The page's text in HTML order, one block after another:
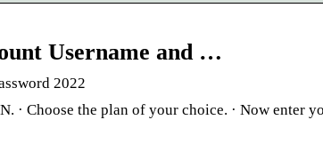
Username and …
2022
Choose the plan of your choice. · Now enter